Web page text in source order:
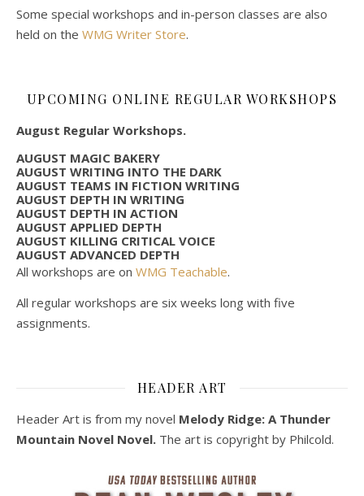
Some special workshops and in-person classes are also
held on the WMG Writer Store.
UPCOMING ONLINE REGULAR WORKSHOPS
August Regular Workshops.
AUGUST MAGIC BAKERY
AUGUST WRITING INTO THE DARK
AUGUST TEAMS IN FICTION WRITING
AUGUST DEPTH IN WRITING
AUGUST DEPTH IN ACTION
AUGUST APPLIED DEPTH
AUGUST KILLING CRITICAL VOICE
AUGUST ADVANCED DEPTH
All workshops are on WMG Teachable.
All regular workshops are six weeks long with five
assignments.
HEADER ART
Header Art is from my novel Melody Ridge: A Thunder
Mountain Novel Novel. The art is copyright by Philcold.